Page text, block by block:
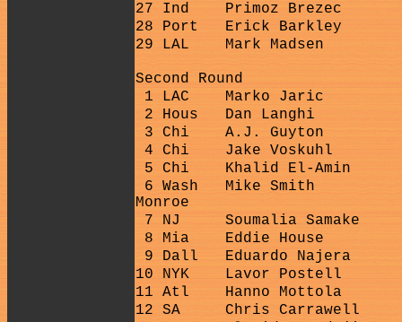
27 Ind
Primoz Brezec
28 Port
Erick Barkley
29 LAL
Mark Madsen
Second Round
1 LAC
Marko Jaric
2 Hous
Dan Langhi
3 Chi
A.J. Guyton
4 Chi
Jake Voskuhl
5 Chi
Khalid El-Amin
6 Wash
Mike Smith
Monroe
7 NJ
Soumalia Samake
8 Mia
Eddie House
9 Dall
Eduardo Najera
10 NYK
Lavor Postell
11 Atl
Hanno Mottola
12 SA
Chris Carrawell